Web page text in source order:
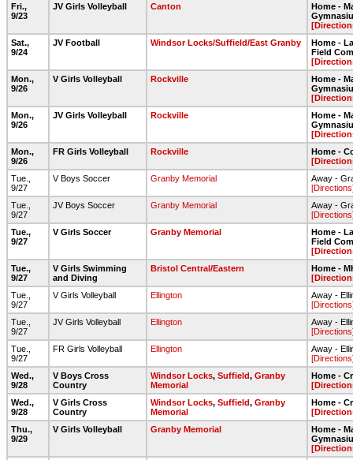
Fri.,
9/23
JV Girls Volleyball Canton
Home -
Sat.,
9/24
JV Football Windsor Locks/Suffield/East Granby
Home -
Field
Mon.,
9/26
V Girls Volleyball Rockville
Home -
Mon.,
9/26
JV Girls Volleyball Rockville
Home -
Mon.,
9/26
FR Girls Volleyball Rockville
Home -
Tue.,
9/27
V Boys Soccer Granby Memorial
Away -
Tue.,
9/27
JV Boys Soccer Granby Memorial
Away -
Tue.,
9/27
V Girls Soccer Granby Memorial
Home -
Field
Tue.,
9/27
V Girls Swimming
and Diving
Bristol Central/Eastern
Home -
Tue.,
9/27
V Girls Volleyball Ellington
Away -
Tue.,
9/27
JV Girls Volleyball Ellington
Away -
Tue.,
9/27
FR Girls Volleyball Ellington
Away -
Wed.,
9/28
V Boys Cross
Country
Windsor Locks, Suffield, Granby
Memorial
Home -
Wed.,
9/28
V Girls Cross
Country
Windsor Locks, Suffield, Granby
Memorial
Home -
Thu.,
9/29
V Girls Volleyball Granby Memorial
Home -